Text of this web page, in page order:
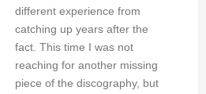
different experience from
catching up years after the
fact. This time I was not
reaching for another missing
piece of the discography, but